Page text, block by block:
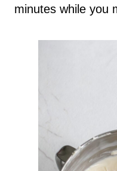
minutes while you